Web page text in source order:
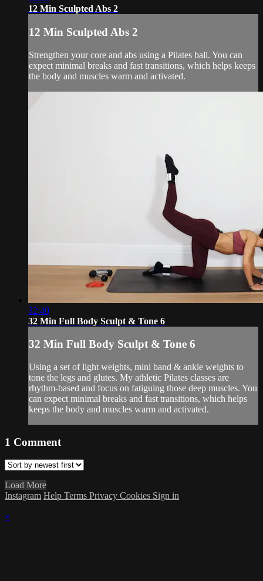
12 Min Sculpted Abs 2
12 Min Sculpted Abs 2
Strengthen your core and abs using a Pilates ball. You can
expect minimal breaks and fast transitions, which helps keeps
the body and muscles warm and activated.
32:40
32 Min Full Body Sculpt & Tone 6
32 Min Full Body Sculpt & Tone 6
Using a set of light weights, mini band & ankle weights to
tone the legs and glutes. My athletic Pilates classes are
rhythm-based and focus on fatiguing those deep muscles. You
can expect minimal breaks and fast transitions, which helps
keeps the body and muscles warm and activated.
1 Comment
Load More
Instagram Help Terms Privacy Cookies Sign in
×